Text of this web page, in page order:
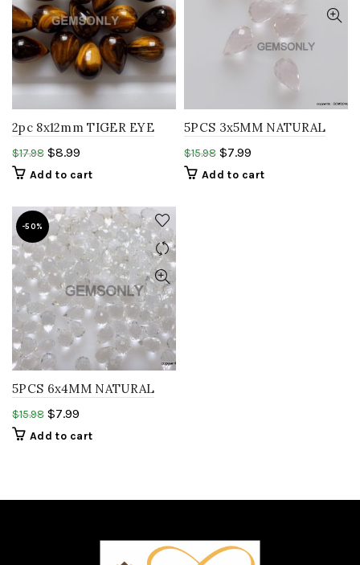
2pc 8x12mm TIGER EYE
teardrop smooth yellow
tiger eye gemstone
$17.98 $8.99
Add to cart
5PCS 3x5MM NATURAL
WHITE TOPAZ tear Drops
shape esemble white
$15.98 $7.99
Add to cart
-50%
5PCS 6x4MM NATURAL
WHITE TOPAZ teardrops
resemble white sapphire
$15.98 $7.99
Add to cart